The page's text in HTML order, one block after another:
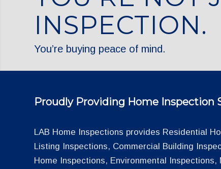
INSPECTION.
You’re buying peace of mind.
Proudly Providing Home Inspection
LAB Home Inspections provides Residential
Listing Inspections, Commercial Building
Home Inspections, Environmental Inspections,